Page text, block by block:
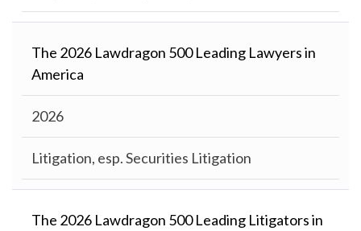
The 2026 Lawdragon 500 Leading Lawyers in
America
2026
Litigation, esp. Securities Litigation
The 2026 Lawdragon 500 Leading Litigators in